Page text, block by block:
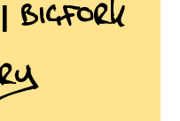
Bigfork